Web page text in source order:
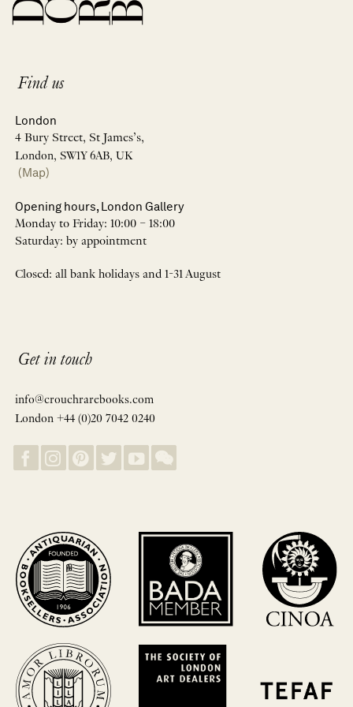
Find us
London
4 Bury Street, St James’s,
London, SW1Y 6AB, UK
(Map)
Opening hours, London Gallery
Monday to Friday: 10:00 – 18:00
Saturday: by appointment
Closed: all bank holidays and 1-31 August
Get in touch
info@crouchrarebooks.com
London +44 (0)20 7042 0240